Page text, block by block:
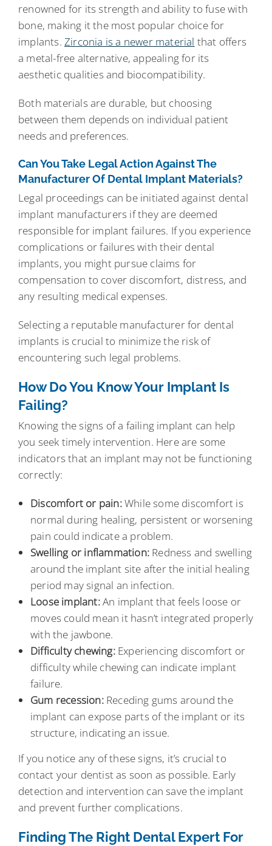
renowned for its strength and ability to fuse with
bone, making it the most popular choice for
implants. Zirconia is a newer material that offers
a metal-free alternative, appealing for its
aesthetic qualities and biocompatibility.
Both materials are durable, but choosing
between them depends on individual patient
needs and preferences.
Can You Take Legal Action Against The
Manufacturer Of Dental Implant Materials?
Legal proceedings can be initiated against dental
implant manufacturers if they are deemed
responsible for implant failures. If you experience
complications or failures with their dental
implants, you might pursue claims for
compensation to cover discomfort, distress, and
any resulting medical expenses.
Selecting a reputable manufacturer for dental
implants is crucial to minimize the risk of
encountering such legal problems.
How Do You Know Your Implant Is
Failing?
Knowing the signs of a failing implant can help
you seek timely intervention. Here are some
indicators that an implant may not be functioning
correctly:
Discomfort or pain:While some discomfort is
normal during healing, persistent or worsening
pain could indicate a problem.
Swelling or inflammation: Redness and swelling
around the implant site after the initial healing
period may signal an infection.
Loose implant:An implant that feels loose or
moves could mean it hasn’t integrated properly
with the jawbone.
Difficulty chewing:Experiencing discomfort or
difficulty while chewing can indicate implant
failure.
Gum recession:Receding gums around the
implant can expose parts of the implant or its
structure, indicating an issue.
If you notice any of these signs, it’s crucial to
contact your dentist as soon as possible. Early
detection and intervention can save the implant
and prevent further complications.
Finding The Right Dental Expert For